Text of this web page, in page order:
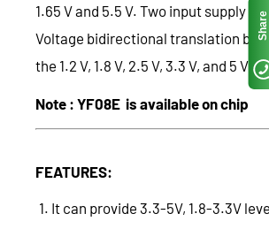
1.65 V and 5.5 V. Two input supply
Voltage bidirectional translation
the 1.2 V, 1.8 V, 2.5 V, 3.3 V, and 5 V
Note : YF08E is available on chip
FEATURES:
It can provide 3.3-5V, 1.8-3.3V
Share